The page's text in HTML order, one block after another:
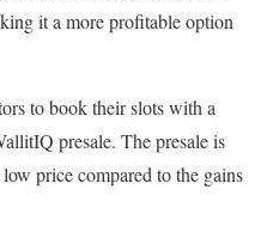
it a more profitable option
to book their slots with a
presale. The presale is
price compared to the gains